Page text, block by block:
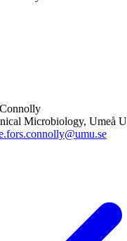
Microbiology, Umeå